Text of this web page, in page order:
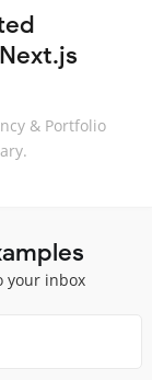
& Portfolio
your inbox